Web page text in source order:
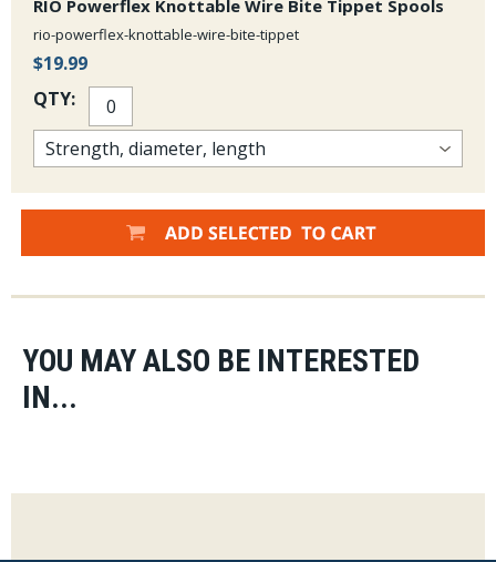
RIO Powerflex Knottable Wire Bite Tippet Spools
rio-powerflex-knottable-wire-bite-tippet
$19.99
QTY:
YOU MAY ALSO BE INTERESTED
IN...